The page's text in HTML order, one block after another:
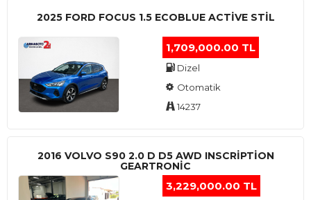
2025 FORD FOCUS 1.5 ECOBLUE ACTİVE STİL
1,709,000.00 TL
Dizel
Otomatik
14237
2016 VOLVO S90 2.0 D D5 AWD INSCRIPTION
GEARTRONIC
3,229,000.00 TL